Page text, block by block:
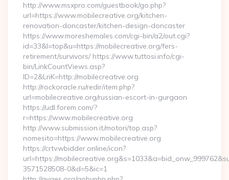
http://www.msxpro.com/guestbook/go.php?
url=https://www.mobilecreative.org/kitchen-
renovation-doncaster/kitchen-design-doncaster
https://www.moreshemales.com/cgi-bin/a2/out.cgi?
id=33&l=top&u=https://mobilecreative.org/fers-
retirement/survivors/ https://www.tuttosi.info/cgi-
bin/LinkCountViews.asp?
ID=2&LnK=http://mobilecreative.org
http://rockoracle.ru/redir/item.php?
url=mobilecreative.org/russian-escort-in-gurgaon
https://udl.forem.com/?
r=https://www.mobilecreative.org
http://www.submission.it/motori/top.asp?
nomesito=https://www.mobilecreative.org
https://crtv.wbidder.online/icon?
url=https://
3571528508-0&d=5&ic=1